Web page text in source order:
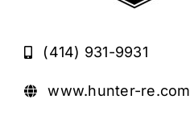
(414) 931-9931
www.hunter-re.com